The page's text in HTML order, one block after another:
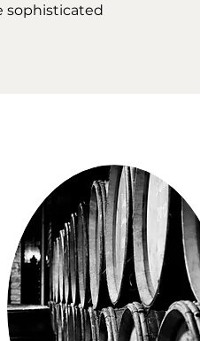
sophisticated